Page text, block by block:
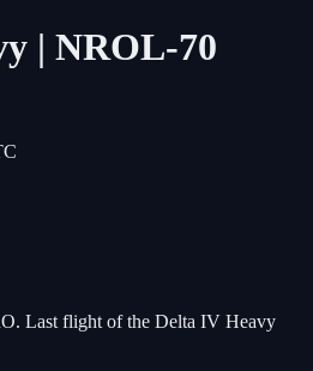
| NROL-70
Last flight of the Delta IV Heavy